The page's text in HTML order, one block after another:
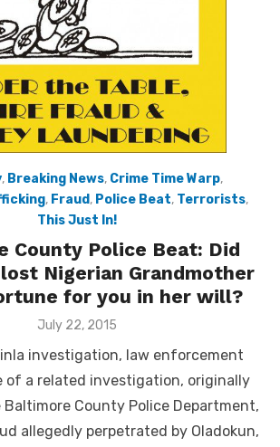
, Breaking News, Crime Time Warp,
, Fraud, Police Beat, Terrorists,
This Just In!
County Police Beat: Did
Nigerian Grandmother
for you in her will?
Posted
July 22, 2015
investigation, law enforcement
of a related investigation, originally
County Police Department,
allegedly perpetrated by Oladokun,